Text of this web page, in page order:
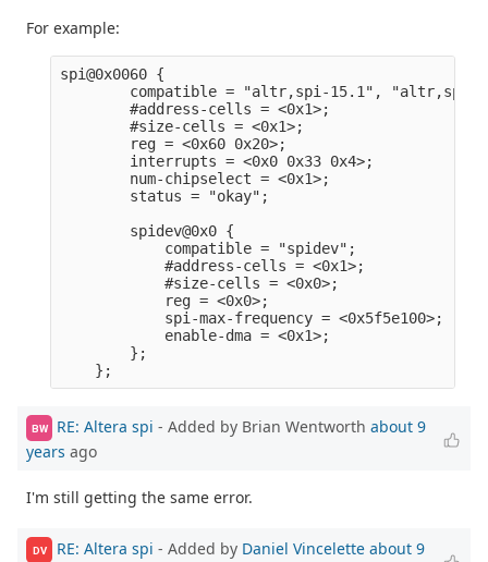
For example:
compatible =
reg
num-
spi-max-
BW RE: Altera spi - Added by Brian Wentworth about 9
years ago
I'm still getting the same error.
DV RE: Altera spi - Added by Daniel Vincelette about 9